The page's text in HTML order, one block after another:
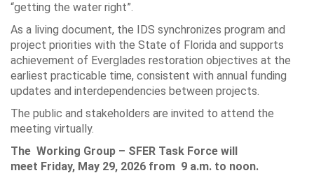
“getting the water right”.
As a living document, the IDS synchronizes program and
project priorities with the State of Florida and supports
achievement of Everglades restoration objectives at the
earliest practicable time, consistent with annual funding
updates and interdependencies between projects.
The public and stakeholders are invited to attend the
meeting virtually.
The Working Group – SFER Task Force will
meet Friday, May 29, 2026 from 9 a.m. to noon.